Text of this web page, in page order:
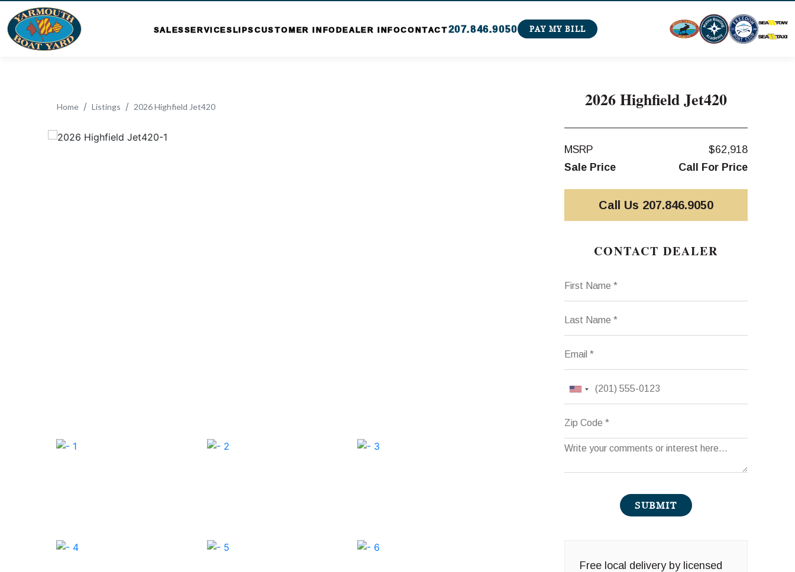
SALESSERVICESLIPSCUSTOMER INFODEALER INFOCONTACT207.846.9050 PAY MY BILL
Home Listings 2026 Highfield Jet420 2026 Highfield Jet420
MSRP
$62,918
Sale Price
Call For Price
Call Us 207.846.9050
CONTACT DEALER
Comments
SUBMIT
Free local delivery by licensed